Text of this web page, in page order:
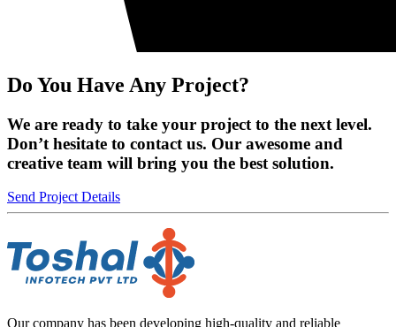
Do You Have Any Project?
We are ready to take your project to the next level.
Don’t hesitate to contact us. Our awesome and
creative team will bring you the best solution.
Send Project Details
Our company has been developing high-quality and reliable